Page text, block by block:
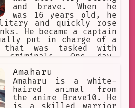
a close friend of the
Ryner Lute. When
to be the next hero of
Fiole decides to
on his journey. Fiole
the world together,
and evildoers. Along
her destiny. She also
the world and the
eventually becomes
powerful warriors in
is also a wise and
and brave. When he
was 16 years old, he
and quickly rose
He became a captain
put in charge of a
was tasked with
criminals. One day,
a nearby town. When
found that the town
by a group of fire
and his men fought
were outnumbered and
Amaharu
Amaharu is a white-
haired animal from
the anime Brave10. He
is a skilled warrior